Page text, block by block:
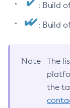
: Build
: Build
Note
The
the